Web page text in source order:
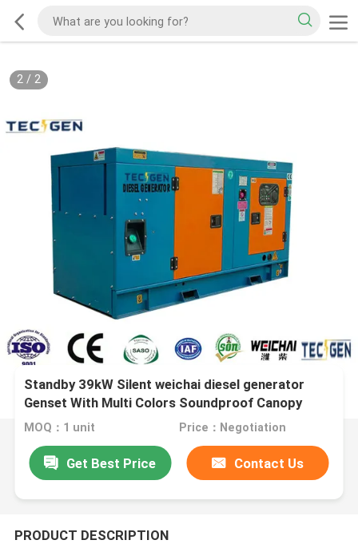
2/ 2
Standby 39kW Silent weichai diesel generator
Genset With Multi Colors Soundproof Canopy
MOQ：1 unit Price：Negotiation
Get Best Price Contact Us
PRODUCT DESCRIPTION